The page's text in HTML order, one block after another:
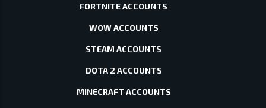
FORTNITE ACCOUNTS
WOW ACCOUNTS
STEAM ACCOUNTS
DOTA 2 ACCOUNTS
MINECRAFT ACCOUNTS